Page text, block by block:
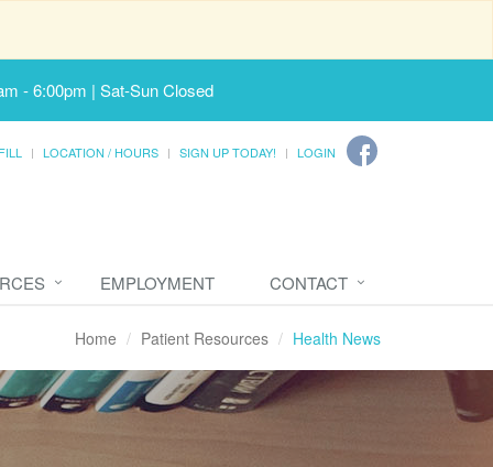
- 6:00pm | Sat-Sun Closed
LOCATION / HOURS SIGN UP TODAY! LOGIN
EMPLOYMENT CONTACT
Home Patient Resources Health News